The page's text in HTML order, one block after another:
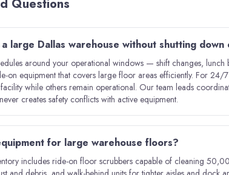
Questions
large Dallas warehouse without shutting down
around your operational windows — shift changes,
on equipment that covers large floor areas efficiently. For 24/
while others remain operational. Our team leads
creates safety conflicts with active equipment.
for large warehouse floors?
includes ride-on floor scrubbers capable of cleaning